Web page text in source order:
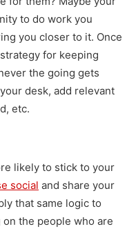
to do work you
you closer to it. Once
for keeping
the going gets
desk, add relevant
etc.
likely to stick to your
social and share your
that same logic to
the people who are